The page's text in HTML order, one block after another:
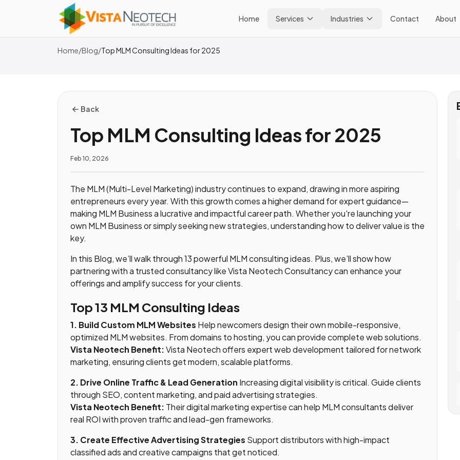
Home Services Industries Contact About
Home/Blog/Top MLM Consulting Ideas for 2025
Back
Top MLM Consulting Ideas for 2025
Feb 10, 2026
The MLM (Multi-Level Marketing) industry continues to expand, drawing in more aspiring
entrepreneurs every year. With this growth comes a higher demand for expert guidance—
making MLM Business a lucrative and impactful career path. Whether you're launching your
own MLM Business or simply seeking new strategies, understanding how to deliver value is the
key.
In this Blog, we’ll walk through 13 powerful MLM consulting ideas. Plus, we’ll show how
partnering with a trusted consultancy like Vista Neotech Consultancy can enhance your
offerings and amplify success for your clients.
Top 13 MLM Consulting Ideas
1. Build Custom MLM Websites Help newcomers design their own mobile-responsive,
optimized MLM websites. From domains to hosting, you can provide complete web solutions.
Vista Neotech Benefit:Vista Neotech offers expert web development tailored for network
marketing, ensuring clients get modern, scalable platforms.
2. Drive Online Traffic & Lead Generation Increasing digital visibility is critical. Guide clients
through SEO, content marketing, and paid advertising strategies.
Vista Neotech Benefit: Their digital marketing expertise can help MLM consultants deliver
real ROI with proven traffic and lead-gen frameworks.
3. Create Effective Advertising Strategies Support distributors with high-impact
classified ads and creative campaigns that get noticed.